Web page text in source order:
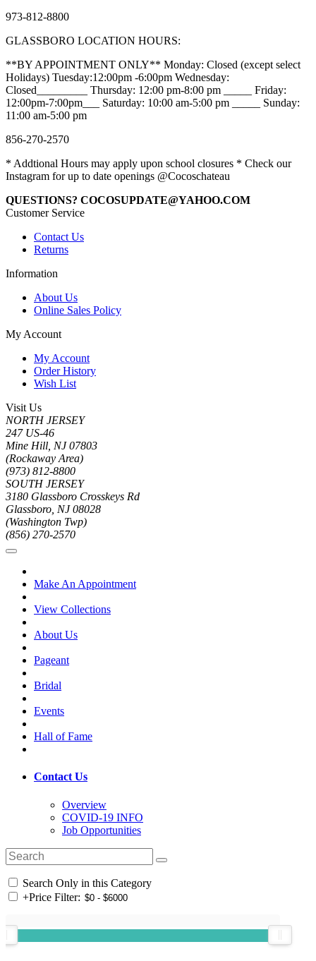
973-812-8800
GLASSBORO LOCATION HOURS:
**BY APPOINTMENT ONLY** Monday: Closed (except select
Holidays) Tuesday:12:00pm -6:00pm Wednesday:
Closed_________ Thursday: 12:00 pm-8:00 pm _____ Friday:
12:00pm-7:00pm___ Saturday: 10:00 am-5:00 pm _____ Sunday:
11:00 am-5:00 pm
856-270-2570
* Addtional Hours may apply upon school closures * Check our
Instagram for up to date openings @Cocoschateau
QUESTIONS? COCOSUPDATE@YAHOO.COM
Customer Service
Contact Us
Returns
Information
About Us
Online Sales Policy
My Account
My Account
Order History
Wish List
Visit Us
NORTH JERSEY
247 US-46
Mine Hill, NJ 07803
(Rockaway Area)
(973) 812-8800
SOUTH JERSEY
3180 Glassboro Crosskeys Rd
Glassboro, NJ 08028
(Washington Twp)
(856) 270-2570
Make An Appointment
View Collections
About Us
Pageant
Bridal
Events
Hall of Fame
Contact Us
Overview
COVID-19 INFO
Job Opportunities
Search Only in this Category
+Price Filter: